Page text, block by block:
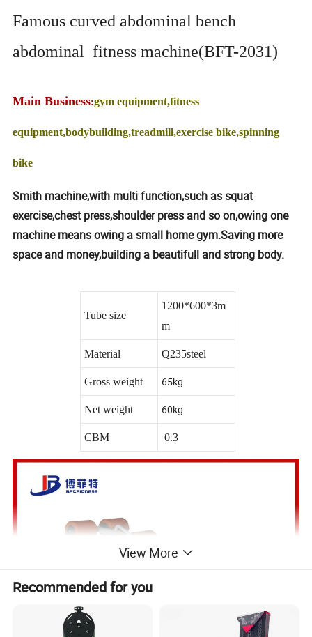
Famous curved abdominal bench
abdominal fitness machine(BFT-2031)
Main Business:gym equipment,fitness
equipment,bodybuilding,treadmill,exercise bike,spinning
bike
Smith machine,with multi function,such as squat
exercise,chest press,shoulder press and so on,owing one
machine means owing a small home gym.Saving more
space and money,building a beautifull and strong body.
Tube size
1200*600*3m
m
Material Q235steel
Gross weight 65kg
Net weight 60kg
CBM 0.3
View More
Recommended for you